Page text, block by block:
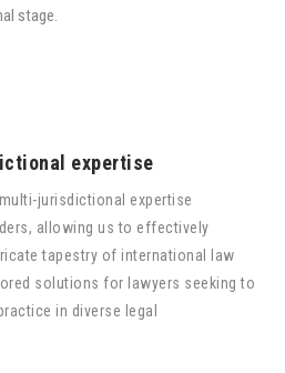
stage.
expertise
jurisdictional expertise
allowing us to effectively
tapestry of international law
solutions for lawyers seeking to
in diverse legal